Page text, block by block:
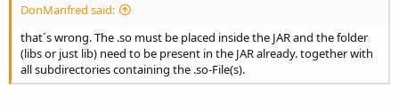
DonManfred said:
that´s wrong. The .so must be placed inside the JAR and the folder
(libs or just lib) need to be present in the JAR already. together with
all subdirectories containing the .so-File(s).